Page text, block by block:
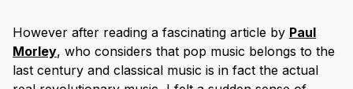
However after reading a fascinating article by Paul
Morley, who considers that pop music belongs to the
last century and classical music is in fact the actual